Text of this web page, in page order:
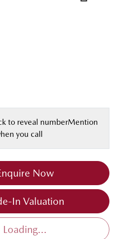
to reveal numberMention
you call
Now
In Valuation
Loading...